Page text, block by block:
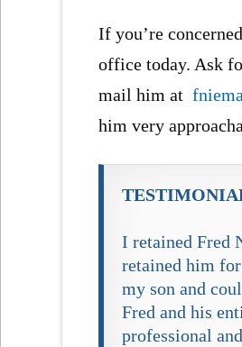
If you’re
office today. Ask
mail him at
him very
I retained Fred
retained him
my son and
Fred and his
professional